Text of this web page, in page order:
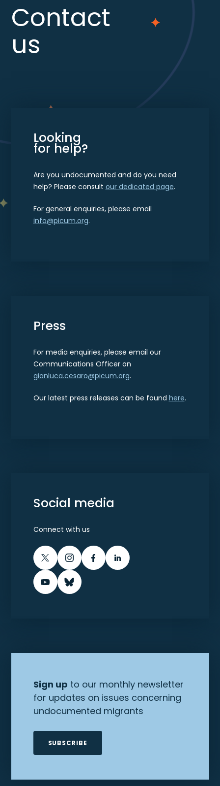
Contact
us
Looking
for help?
Are you undocumented and do you need
help? Please consult our dedicated page.
For general enquiries, please email
info@picum.org.
Press
For media enquiries, please email our
Communications Officer on
gianluca.cesaro@picum.org.
Our latest press releases can be found here.
Social media
Connect with us
Sign up to our monthly newsletter
for updates on issues concerning
undocumented migrants
SUBSCRIBE